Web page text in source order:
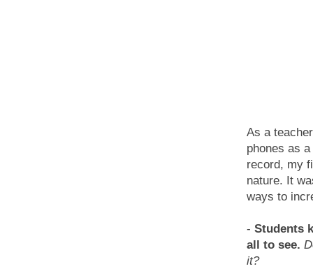
As a
phones as a
record, my
nature. It
ways to
- Students
all to see.
it?